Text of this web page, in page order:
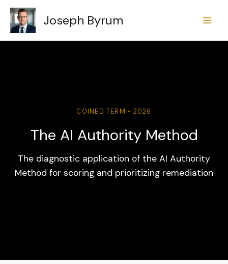
Skip
content
Joseph Byrum
COINED TERM • 2026
The AI Authority Method
The diagnostic application of the AI Authority
Method for scoring and prioritizing remediation